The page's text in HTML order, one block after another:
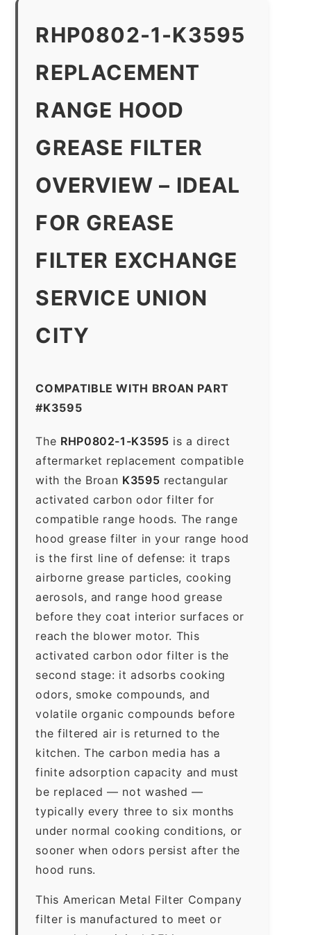
RHP0802-1-K3595
REPLACEMENT
RANGE HOOD
GREASE FILTER
OVERVIEW – IDEAL
FOR GREASE
FILTER EXCHANGE
SERVICE UNION
CITY
COMPATIBLE WITH BROAN PART
#K3595
The RHP0802-1-K3595 is a direct
aftermarket replacement compatible
with the Broan K3595 rectangular
activated carbon odor filter for
compatible range hoods. The range
hood grease filter in your range hood
is the first line of defense: it traps
airborne grease particles, cooking
aerosols, and range hood grease
before they coat interior surfaces or
reach the blower motor. This
activated carbon odor filter is the
second stage: it adsorbs cooking
odors, smoke compounds, and
volatile organic compounds before
the filtered air is returned to the
kitchen. The carbon media has a
finite adsorption capacity and must
be replaced — not washed —
typically every three to six months
under normal cooking conditions, or
sooner when odors persist after the
hood runs.
This American Metal Filter Company
filter is manufactured to meet or